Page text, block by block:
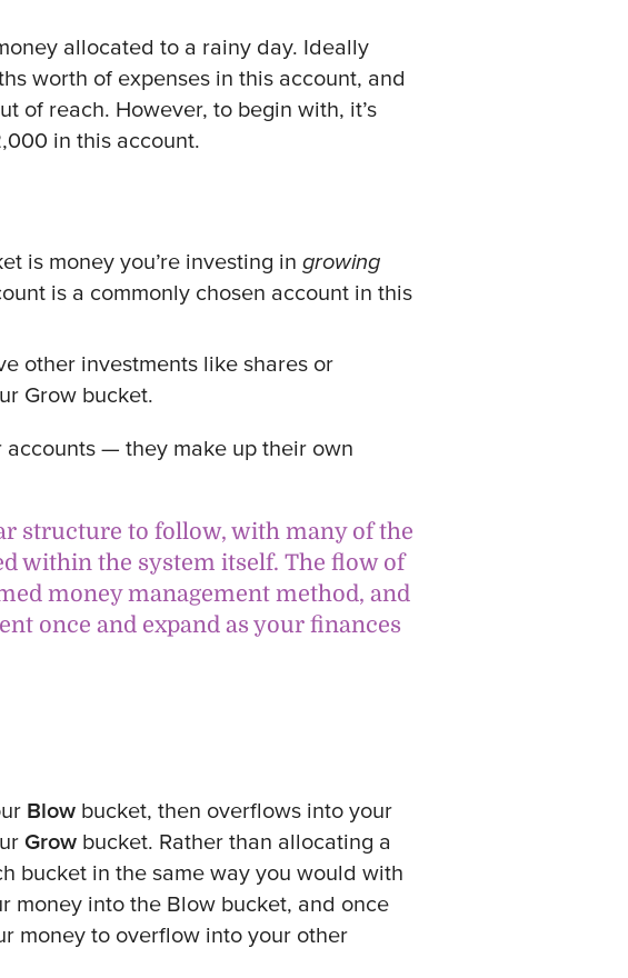
allocated to a rainy day. Ideally
worth of expenses in this account, and
of reach. However, to begin with, it’s
in this account.
is money you’re investing ingrowing
is a commonly chosen account in this
other investments like shares or
Grow bucket.
— they make up their own
structure to follow, with many of the
within the system itself. The flow of
money management method, and
once and expand as your finances
Blow bucket, then overflows into your
Grow bucket. Rather than allocating a
bucket in the same way you would with
money into the Blow bucket, and once
money to overflow into your other